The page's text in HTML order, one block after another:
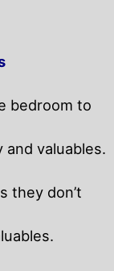
bedroom to
valuables.
they don’t